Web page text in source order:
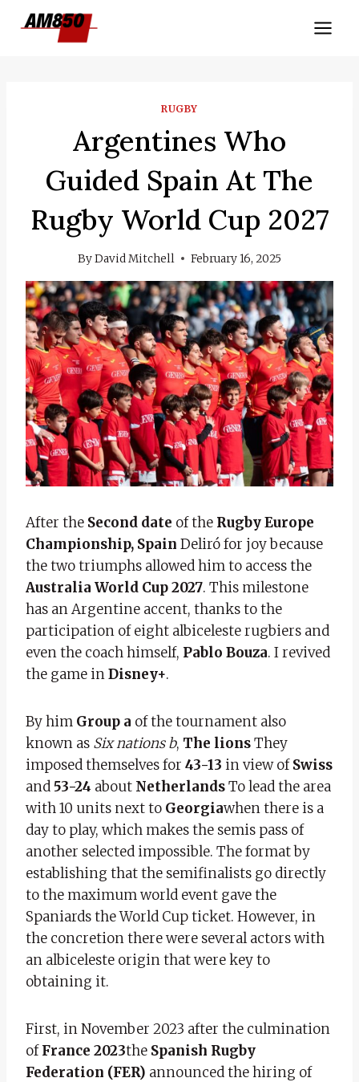
RUGBY
Argentines Who
Guided Spain At The
Rugby World Cup 2027
ByDavid Mitchell February 16, 2025
After the Second date of the Rugby Europe
Championship, Spain Deliró for joy because
the two triumphs allowed him to access the
Australia World Cup 2027. This milestone
has an Argentine accent, thanks to the
participation of eight albiceleste rugbiers and
even the coach himself, Pablo Bouza. I revived
the game inDisney+.
By him Group a of the tournament also
known as Six nations b, The lionsThey
imposed themselves for 43-13 in view ofSwiss
and 53-24 about NetherlandsTo lead the area
with 10 units next to Georgiawhen there is a
day to play, which makes the semis pass of
another selected impossible. The format by
establishing that the semifinalists go directly
to the maximum world event gave the
Spaniards the World Cup ticket. However, in
the concretion there were several actors with
an albiceleste origin that were key to
obtaining it.
First, in November 2023 after the culmination
ofFrance 2023the Spanish Rugby
Federation (FER) announced the hiring of